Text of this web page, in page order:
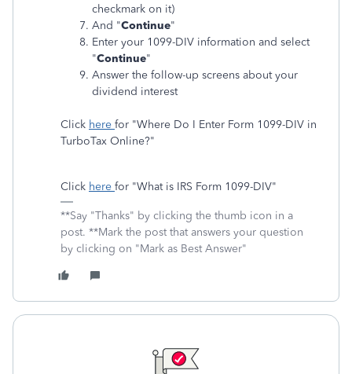
checkmark on it)
And "Continue"
Enter your 1099-DIV information and select
"Continue"
Answer the follow-up screens about your
dividend interest
Click here for "Where Do I Enter Form 1099-DIV in
TurboTax Online?"
Click here for "What is IRS Form 1099-DIV"
**Say "Thanks" by clicking the thumb icon in a
post. **Mark the post that answers your question
by clicking on "Mark as Best Answer"